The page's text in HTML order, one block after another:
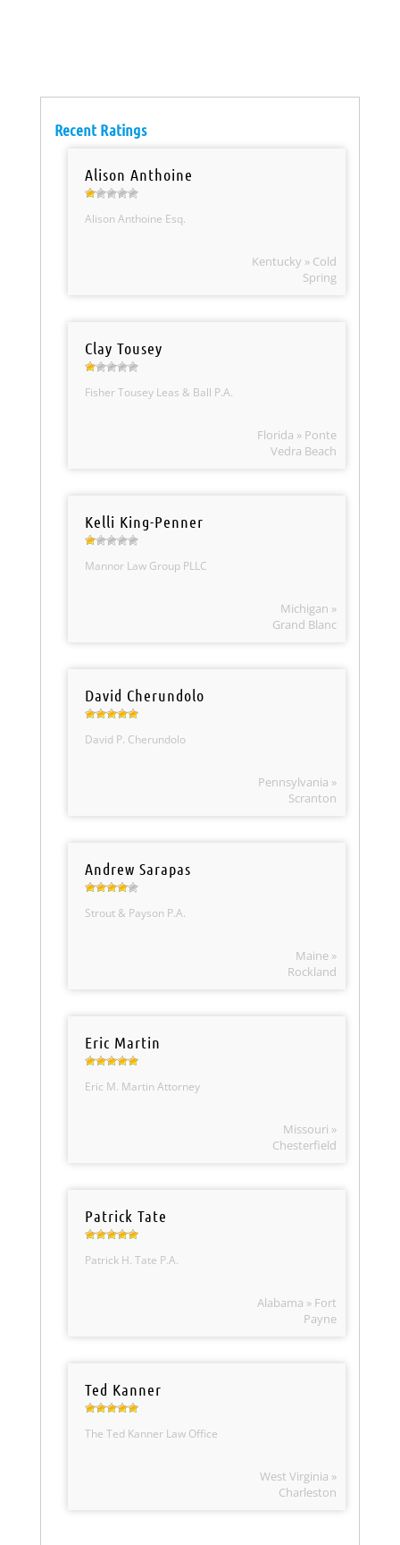
Recent Ratings
Alison Anthoine
Alison Anthoine Esq.
Kentucky » Cold
Spring
Clay Tousey
Fisher Tousey Leas & Ball P.A.
Florida » Ponte
Vedra Beach
Kelli King-Penner
Mannor Law Group PLLC
Michigan »
Grand Blanc
David Cherundolo
David P. Cherundolo
Pennsylvania »
Scranton
Andrew Sarapas
Strout & Payson P.A.
Maine »
Rockland
Eric Martin
Eric M. Martin Attorney
Missouri »
Chesterfield
Patrick Tate
Patrick H. Tate P.A.
Alabama » Fort
Payne
Ted Kanner
The Ted Kanner Law Office
West Virginia »
Charleston